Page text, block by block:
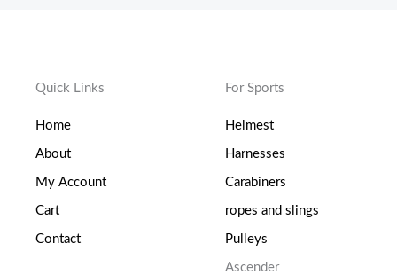
Quick Links
Home
About
My Account
Cart
Contact
For Sports
Helmest
Harnesses
Carabiners
ropes and slings
Pulleys
Ascender